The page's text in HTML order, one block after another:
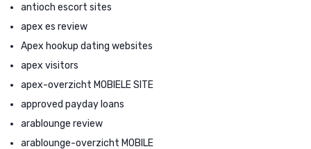
antioch escort sites
apex es review
Apex hookup dating websites
apex visitors
apex-overzicht MOBIELE SITE
approved payday loans
arablounge review
arablounge-overzicht MOBILE